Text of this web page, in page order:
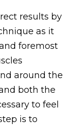
results by
as it
foremost
around the
both the
to feel
is to